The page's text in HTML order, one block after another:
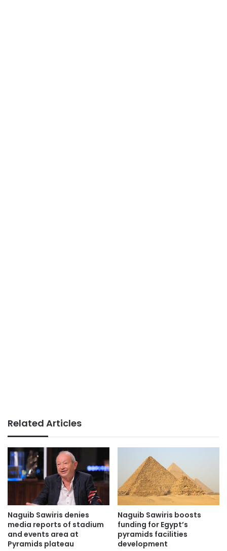
Related Articles
Naguib Sawiris denies
media reports of stadium
and events area at
Pyramids plateau
Naguib Sawiris boosts
funding for Egypt’s
pyramids facilities
development